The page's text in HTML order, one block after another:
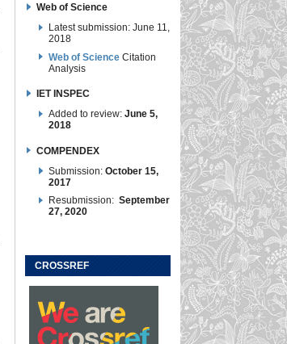
Web of Science
Latest submission: June 11,
2018
Web of Science Citation
Analysis
IET INSPEC
Added to review: June 5,
2018
COMPENDEX
Submission: October 15,
2017
Resubmission: September
27, 2020
CROSSREF